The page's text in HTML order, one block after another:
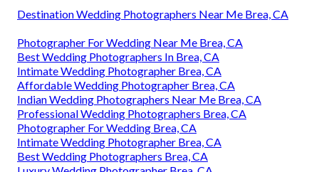
Destination Wedding Photographers Near Me Brea, CA
Photographer For Wedding Near Me Brea, CA
Best Wedding Photographers In Brea, CA
Intimate Wedding Photographer Brea, CA
Affordable Wedding Photographer Brea, CA
Indian Wedding Photographers Near Me Brea, CA
Professional Wedding Photographers Brea, CA
Photographer For Wedding Brea, CA
Intimate Wedding Photographer Brea, CA
Best Wedding Photographers Brea, CA